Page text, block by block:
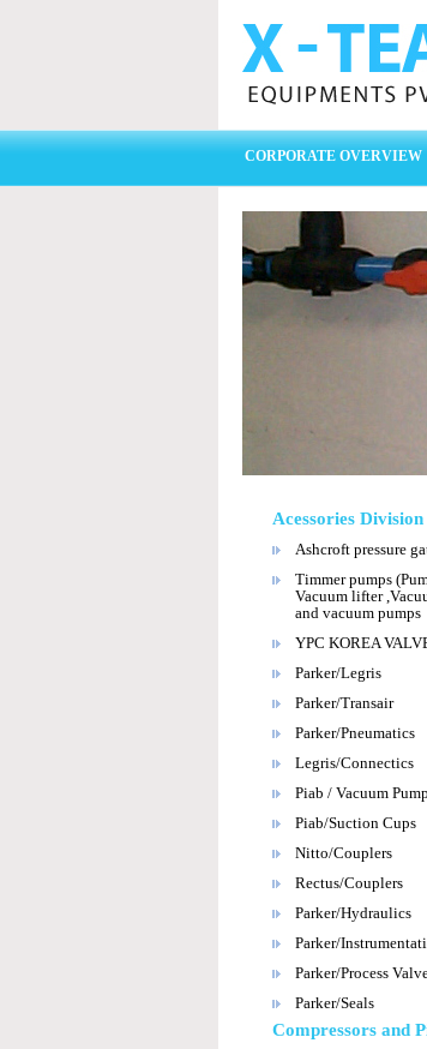
CORPORATE OVERVIEW
Acessories Division
Ashcroft pressure
Timmer pumps
Vacuum lifter
and vacuum pumps
YPC KOREA
Parker/Legris
Parker/Transair
Parker/Pneumatics
Legris/Connectics
Piab / Vacuum
Piab/Suction Cups
Nitto/Couplers
Rectus/Couplers
Parker/Hydraulics
Parker/
Parker/Process
Parker/Seals
Compressors and